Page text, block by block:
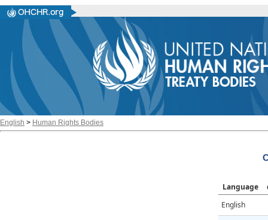
English > Human Rights Bodies
Language
English